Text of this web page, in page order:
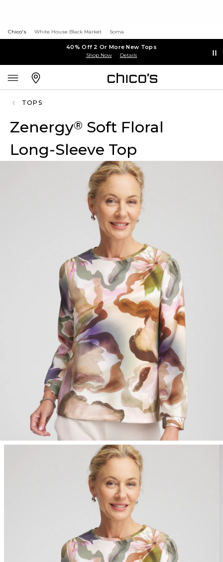
Chico's White House Black Market Soma
40% Off 2 Or More New Tops
Shop Now Details
TOPS
Zenergy® Soft Floral
Long-Sleeve Top